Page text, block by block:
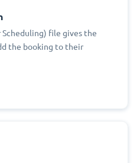
Scheduling) file gives the
the booking to their